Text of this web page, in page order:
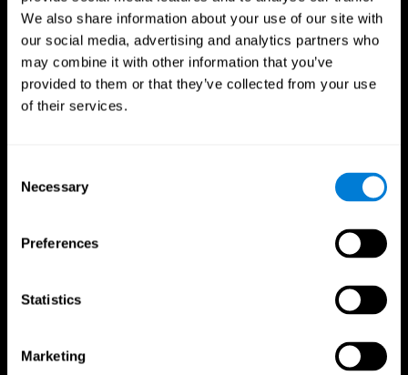
We also share information about your use of our site with
our social media, advertising and analytics partners who
may combine it with other information that you’ve
provided to them or that they’ve collected from your use
of their services.
Selection
Necessary
Preferences
Statistics
Marketing